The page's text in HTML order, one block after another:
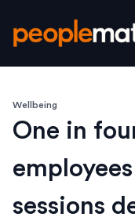
Wellbeing
One in
sessions